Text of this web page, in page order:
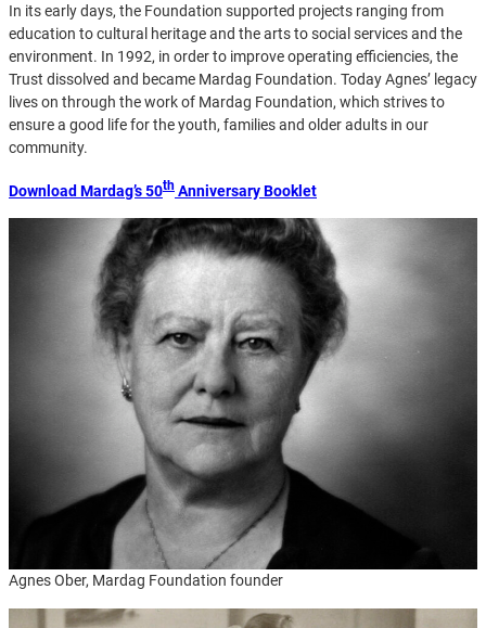
In its early days, the Foundation supported projects ranging from
education to cultural heritage and the arts to social services and the
environment. In 1992, in order to improve operating efficiencies, the
Trust dissolved and became Mardag Foundation. Today Agnes’ legacy
lives on through the work of Mardag Foundation, which strives to
ensure a good life for the youth, families and older adults in our
community.
Download Mardag’s 50th Anniversary Booklet
Agnes Ober, Mardag Foundation founder